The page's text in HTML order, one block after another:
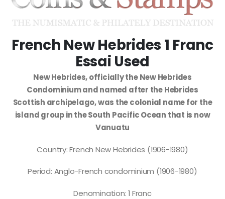
French New Hebrides 1 Franc
Essai Used
New Hebrides, officially the New Hebrides
Condominium and named after the Hebrides
Scottish archipelago, was the colonial name for the
island group in the South Pacific Ocean that is now
Vanuatu
Country: French New Hebrides (1906-1980)
Period: Anglo-French condominium (1906-1980)
Denomination: 1 Franc